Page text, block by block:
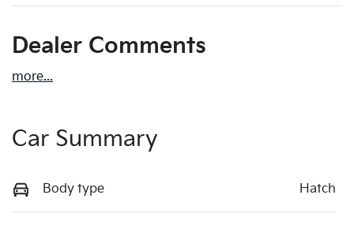
Dealer Comments
more...
Car Summary
Body type Hatch